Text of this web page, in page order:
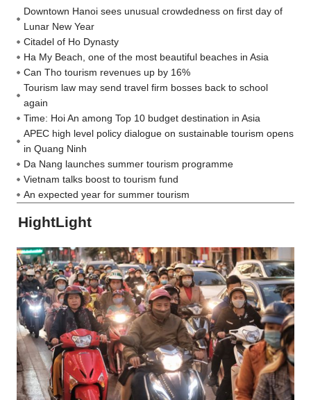
Downtown Hanoi sees unusual crowdedness on first day of
Lunar New Year
Citadel of Ho Dynasty
Ha My Beach, one of the most beautiful beaches in Asia
Can Tho tourism revenues up by 16%
Tourism law may send travel firm bosses back to school
again
Time: Hoi An among Top 10 budget destination in Asia
APEC high level policy dialogue on sustainable tourism opens
in Quang Ninh
Da Nang launches summer tourism programme
Vietnam talks boost to tourism fund
An expected year for summer tourism
HightLight